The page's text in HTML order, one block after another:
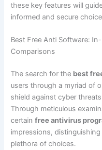
these key features will
informed and secure
Best Free Anti Software:
Comparisons
The search for the best
users through a myriad of
shield against cyber
Through meticulous
certainfree antivirus
impressions,
plethora of choices.